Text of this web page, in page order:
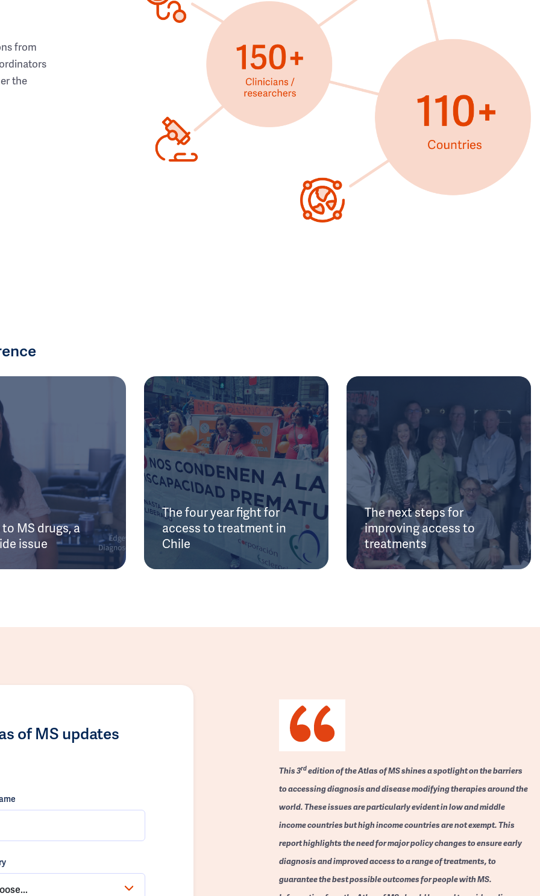
from
the
MS drugs, a
issue
The four year fight for
access to treatment in
Chile
The next steps for
improving access to
treatments
of MS updates
This 3rdedition of the Atlas of MS shines a spotlight on the barriers
to accessing diagnosis and disease modifying therapies around the
world. These issues are particularly evident in low and middle
income countries but high income countries are not exempt. This
report highlights the need for major policy changes to ensure early
diagnosis and improved access to a range of treatments, to
guarantee the best possible outcomes for people with MS.